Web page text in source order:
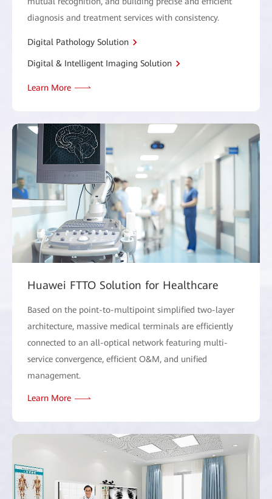
diagnosis and treatment services with consistency.
Digital Pathology Solution
Digital & Intelligent Imaging Solution
Learn More
Huawei FTTO Solution for Healthcare
Based on the point-to-multipoint simplified two-layer
architecture, massive medical terminals are efficiently
connected to an all-optical network featuring multi-
service convergence, efficient O&M, and unified
management.
Learn More